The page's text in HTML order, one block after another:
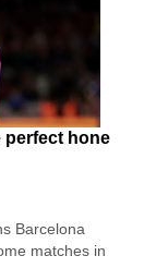
perfect hone
Barcelona
matches in